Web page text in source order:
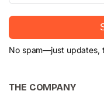
No spam—just updates,
THE COMPANY